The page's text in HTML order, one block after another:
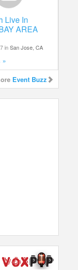
Live In
AREA
inSan Jose, CA
»
Event Buzz